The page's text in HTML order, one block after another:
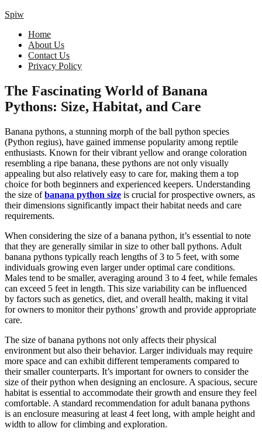
Spiw
Home
About Us
Contact Us
Privacy Policy
The Fascinating World of Banana
Pythons: Size, Habitat, and Care
Banana pythons, a stunning morph of the ball python species
(Python regius), have gained immense popularity among reptile
enthusiasts. Known for their vibrant yellow and orange coloration
resembling a ripe banana, these pythons are not only visually
appealing but also relatively easy to care for, making them a top
choice for both beginners and experienced keepers. Understanding
the size ofbanana python size is crucial for prospective owners, as
their dimensions significantly impact their habitat needs and care
requirements.
When considering the size of a banana python, it’s essential to note
that they are generally similar in size to other ball pythons. Adult
banana pythons typically reach lengths of 3 to 5 feet, with some
individuals growing even larger under optimal care conditions.
Males tend to be smaller, averaging around 3 to 4 feet, while females
can exceed 5 feet in length. This size variability can be influenced
by factors such as genetics, diet, and overall health, making it vital
for owners to monitor their pythons’ growth and provide appropriate
care.
The size of banana pythons not only affects their physical
environment but also their behavior. Larger individuals may require
more space and can exhibit different temperaments compared to
their smaller counterparts. It’s important for owners to consider the
size of their python when designing an enclosure. A spacious, secure
habitat is essential to accommodate their growth and ensure they feel
comfortable. A standard recommendation for adult banana pythons
is an enclosure measuring at least 4 feet long, with ample height and
width to allow for climbing and exploration.